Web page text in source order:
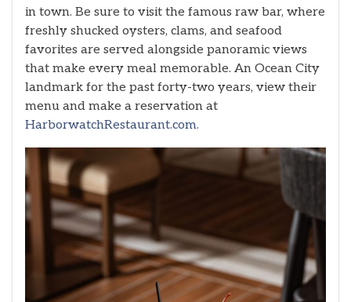
in town. Be sure to visit the famous raw bar, where
freshly shucked oysters, clams, and seafood
favorites are served alongside panoramic views
that make every meal memorable. An Ocean City
landmark for the past forty-two years, view their
menu and make a reservation at
HarborwatchRestaurant.com.